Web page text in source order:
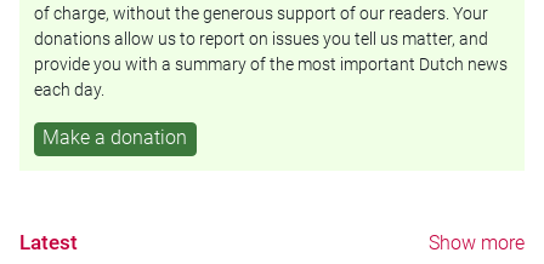
of charge, without the generous support of our readers. Your
donations allow us to report on issues you tell us matter, and
provide you with a summary of the most important Dutch news
each day.
Make a donation
Latest Show more